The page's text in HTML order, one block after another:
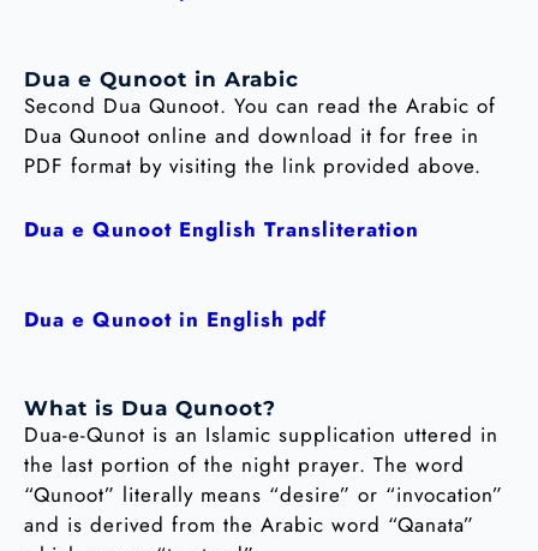
Dua e Qunoot in Arabic
Second Dua Qunoot. You can read the Arabic of
Dua Qunoot online and download it for free in
PDF format by visiting the link provided above.
Dua e Qunoot English Transliteration
Dua e Qunoot in English pdf
What is Dua Qunoot?
Dua-e-Qunot is an Islamic supplication uttered in
the last portion of the night prayer. The word
“Qunoot” literally means “desire” or “invocation”
and is derived from the Arabic word “Qanata”